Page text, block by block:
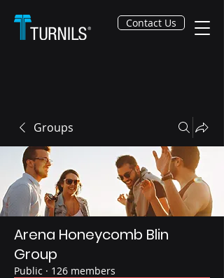
Contact Us
Groups
Arena Honeycomb Blin
Group
Public · 126 members